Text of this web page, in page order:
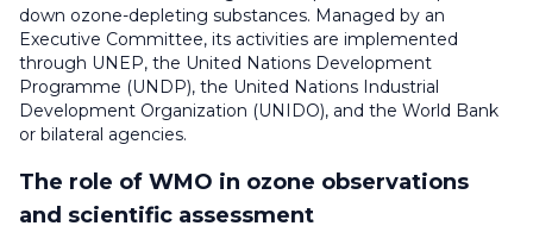
down ozone-depleting substances. Managed by an
Executive Committee, its activities are implemented
through UNEP, the United Nations Development
Programme (UNDP), the United Nations Industrial
Development Organization (UNIDO), and the World Bank
or bilateral agencies.
The role of WMO in ozone observations
and scientific assessment